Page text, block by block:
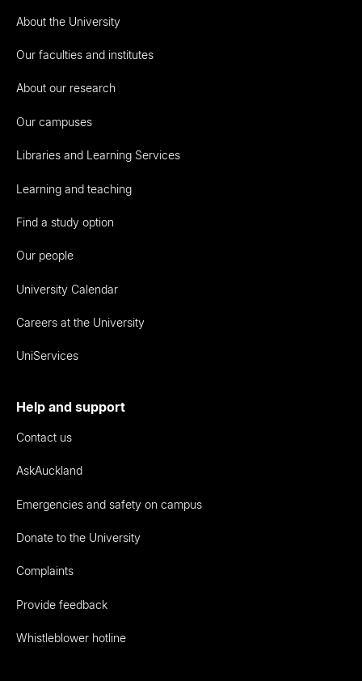
About the University
Our faculties and institutes
About our research
Our campuses
Libraries and Learning Services
Learning and teaching
Find a study option
Our people
University Calendar
Careers at the University
UniServices
Help and support
Contact us
AskAuckland
Emergencies and safety on campus
Donate to the University
Complaints
Provide feedback
Whistleblower hotline